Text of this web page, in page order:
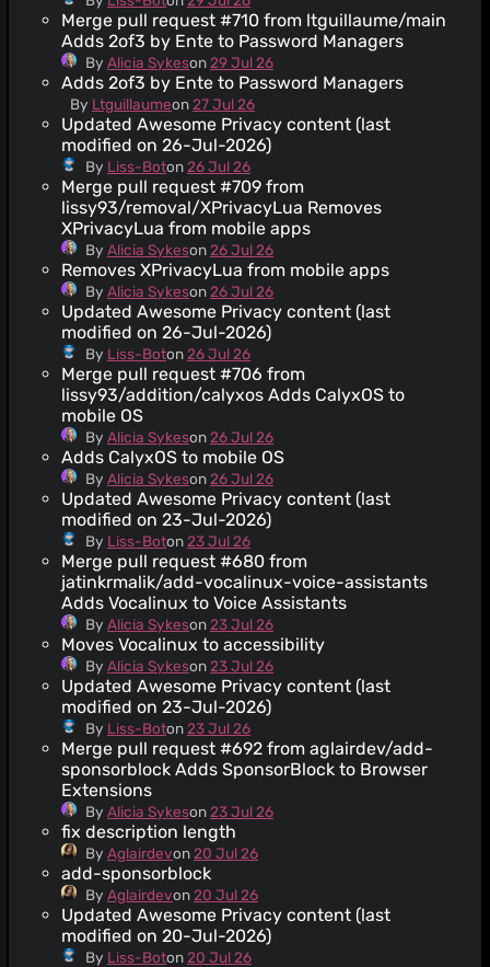
Merge pull request #710 from ltguillaume/main
Adds 2of3 by Ente to Password Managers
By Alicia Sykeson 29 Jul 26
Adds 2of3 by Ente to Password Managers
By Ltguillaumeon 27 Jul 26
Updated Awesome Privacy content (last
modified on 26-Jul-2026)
By Liss-Boton 26 Jul 26
Merge pull request #709 from
lissy93/removal/XPrivacyLua Removes
XPrivacyLua from mobile apps
By Alicia Sykeson 26 Jul 26
Removes XPrivacyLua from mobile apps
By Alicia Sykeson 26 Jul 26
Updated Awesome Privacy content (last
modified on 26-Jul-2026)
By Liss-Boton 26 Jul 26
Merge pull request #706 from
lissy93/addition/calyxos Adds CalyxOS to
mobile OS
By Alicia Sykeson 26 Jul 26
Adds CalyxOS to mobile OS
By Alicia Sykeson 26 Jul 26
Updated Awesome Privacy content (last
modified on 23-Jul-2026)
By Liss-Boton 23 Jul 26
Merge pull request #680 from
jatinkrmalik/add-vocalinux-voice-assistants
Adds Vocalinux to Voice Assistants
By Alicia Sykeson 23 Jul 26
Moves Vocalinux to accessibility
By Alicia Sykeson 23 Jul 26
Updated Awesome Privacy content (last
modified on 23-Jul-2026)
By Liss-Boton 23 Jul 26
Merge pull request #692 from aglairdev/add-
sponsorblock Adds SponsorBlock to Browser
Extensions
By Alicia Sykeson 23 Jul 26
fix description length
By Aglairdevon 20 Jul 26
add-sponsorblock
By Aglairdevon 20 Jul 26
Updated Awesome Privacy content (last
modified on 20-Jul-2026)
By Liss-Boton 20 Jul 26